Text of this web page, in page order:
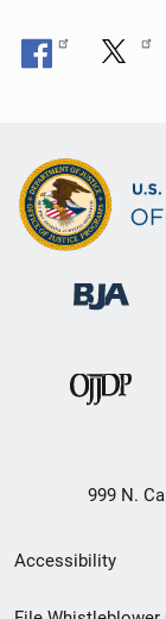
999 N.
Secondary
Footer
Accessibility